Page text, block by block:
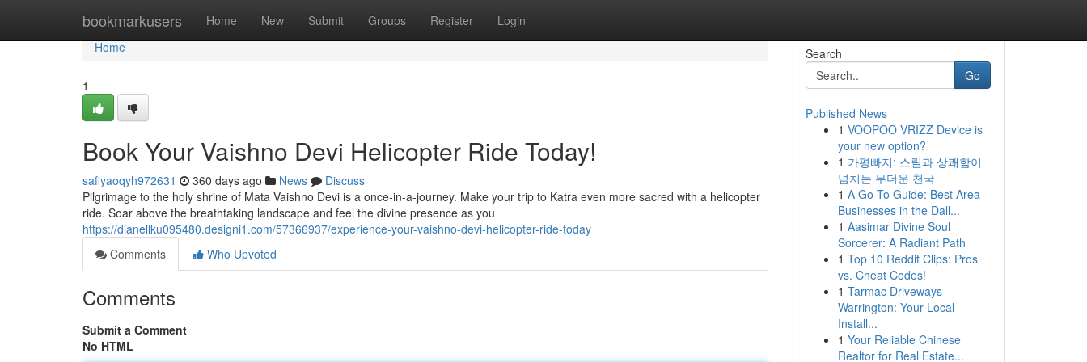
bookmarkusers Home New Submit Groups Register Login
Home
Home
1
Book Your Vaishno Devi Helicopter Ride Today!
safiyaoqyh972631 360 days ago News
Discuss
Pilgrimage to the holy shrine of Mata Vaishno Devi is a once-in-a-journey. Make your trip to Katra even more sacred with a helicopter
ride. Soar above the breathtaking landscape and feel the divine presence as you
https://dianellku095480.designi1.com/57366937/experience-your-vaishno-devi-helicopter-ride-today
Comments
Who Upvoted
Comments
Submit a Comment
No HTML
Search
Go
Published News
1 VOOPOO VRIZZ Device is
your new option?
1 가평빠지: 스릴과 상쾌함이
넘치는 무더운 천국
1 A Go-To Guide: Best Area
Businesses in the Dall...
1 Aasimar Divine Soul
Sorcerer: A Radiant Path
1 Top 10 Reddit Clips: Pros
vs. Cheat Codes!
1 Tarmac Driveways
Warrington: Your Local
Install...
1 Your Reliable Chinese
Realtor for Real Estate...